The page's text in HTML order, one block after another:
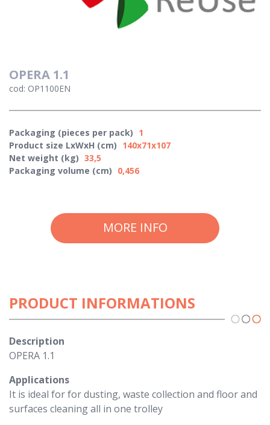
OPERA 1.1
cod: OP1100EN
Packaging (pieces per pack) 1
Product size LxWxH (cm) 140x71x107
Net weight (kg) 33,5
Packaging volume (cm) 0,456
MORE INFO
PRODUCT INFORMATIONS
Description
OPERA 1.1
Applications
It is ideal for for dusting, waste collection and floor and
surfaces cleaning all in one trolley